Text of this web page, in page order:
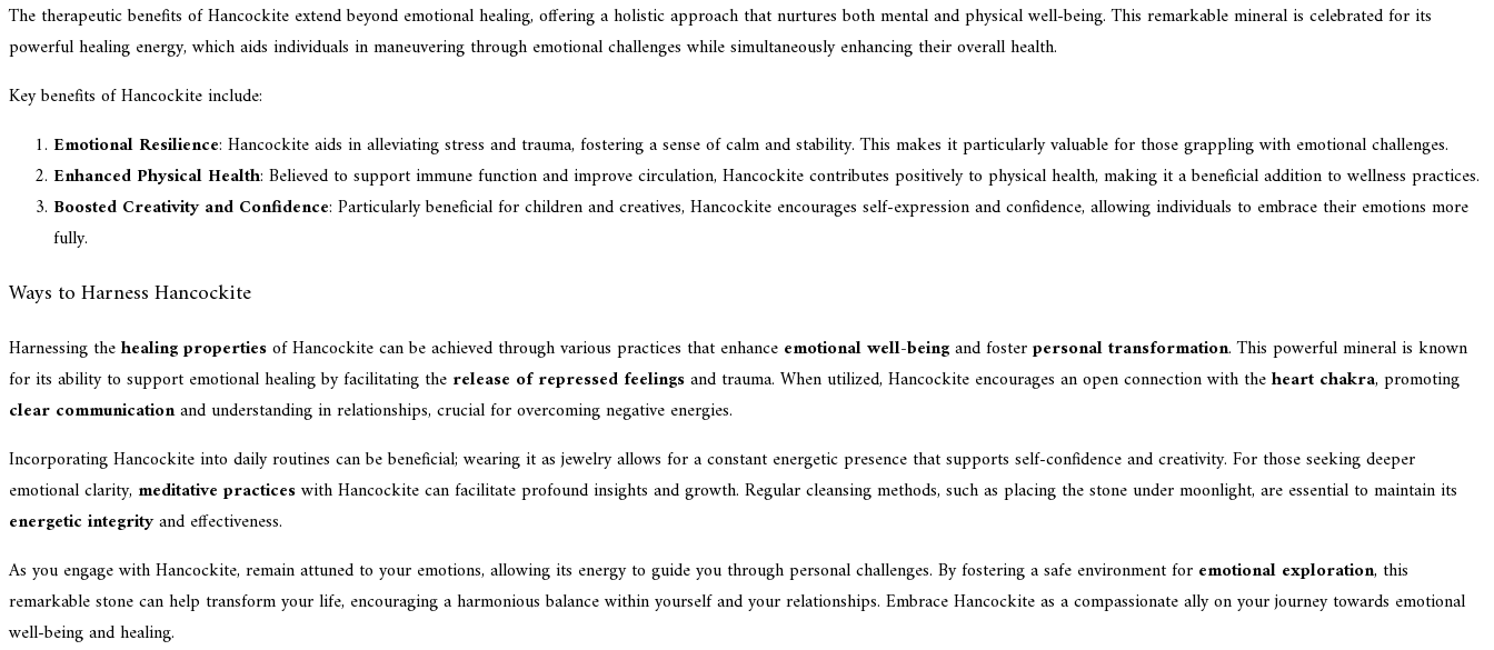
The therapeutic benefits of Hancockite extend beyond emotional healing, offering a holistic approach that nurtures both mental and physical well-being. This remarkable mineral is celebrated for its
powerful healing energy, which aids individuals in maneuvering through emotional challenges while simultaneously enhancing their overall health.
Key benefits of Hancockite include:
Emotional Resilience: Hancockite aids in alleviating stress and trauma, fostering a sense of calm and stability. This makes it particularly valuable for those grappling with emotional challenges.
Enhanced Physical Health: Believed to support immune function and improve circulation, Hancockite contributes positively to physical health, making it a beneficial addition to wellness practices.
Boosted Creativity and Confidence: Particularly beneficial for children and creatives, Hancockite encourages self-expression and confidence, allowing individuals to embrace their emotions more
fully.
Ways to Harness Hancockite
Harnessing thehealing propertiesof Hancockite can be achieved through various practices that enhance emotional well-beingand fosterpersonal transformation. This powerful mineral is known
for its ability to support emotional healing by facilitating the release of repressed feelingsand trauma. When utilized, Hancockite encourages an open connection with theheart chakra, promoting
clear communicationand understanding in relationships, crucial for overcoming negative energies.
Incorporating Hancockite into daily routines can be beneficial; wearing it as jewelry allows for a constant energetic presence that supports self-confidence and creativity. For those seeking deeper
emotional clarity, meditative practiceswith Hancockite can facilitate profound insights and growth. Regular cleansing methods, such as placing the stone under moonlight, are essential to maintain its
energetic integrityand effectiveness.
As you engage with Hancockite, remain attuned to your emotions, allowing its energy to guide you through personal challenges. By fostering a safe environment for emotional exploration, this
remarkable stone can help transform your life, encouraging a harmonious balance within yourself and your relationships. Embrace Hancockite as a compassionate ally on your journey towards emotional
well-being and healing.